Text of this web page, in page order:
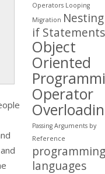
Operators Looping
Migration Nesting
if Statements
Object
Oriented
Operator
Passing Arguments by
Reference
programming
languages